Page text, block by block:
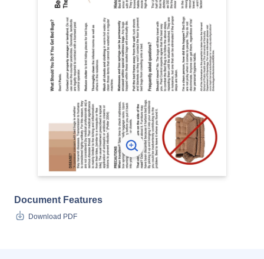
Document Features
Download PDF